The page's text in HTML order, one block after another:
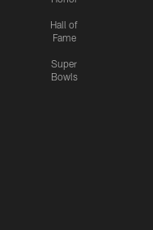
Hall of
Fame
Super
Bowls